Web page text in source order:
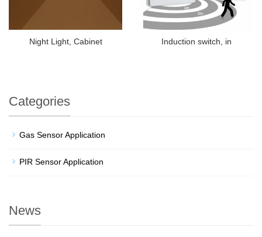
Night Light, Cabinet Induction switch, in
Categories
Gas Sensor Application
PIR Sensor Application
News